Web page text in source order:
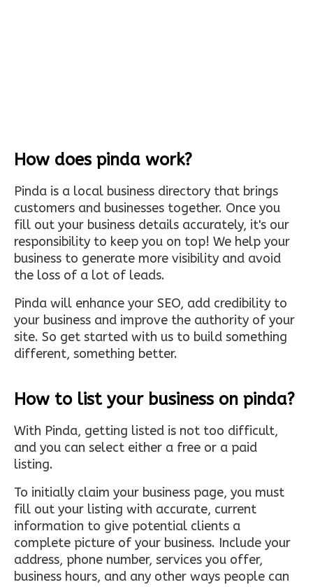
How does pinda work?
Pinda is a local business directory that brings
customers and businesses together. Once you
fill out your business details accurately, it's our
responsibility to keep you on top! We help your
business to generate more visibility and avoid
the loss of a lot of leads.
Pinda will enhance your SEO, add credibility to
your business and improve the authority of your
site. So get started with us to build something
different, something better.
How to list your business on pinda?
With Pinda, getting listed is not too difficult,
and you can select either a free or a paid
listing.
To initially claim your business page, you must
fill out your listing with accurate, current
information to give potential clients a
complete picture of your business. Include your
address, phone number, services you offer,
business hours, and any other ways people can